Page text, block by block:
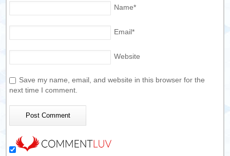
Name*
Email*
Website
Save my name, email, and website in this browser for the
next time I comment.